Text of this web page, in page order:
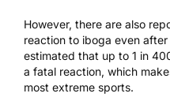
However, there are also
reaction to iboga even after
estimated that up to 1 in
a fatal reaction, which
most extreme sports.